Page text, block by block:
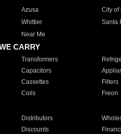
Azusa City of
Whittier Santa
Near Me
CARRY
Transformers
Capacitors
Cassettes Filters
Coils Freon
Distributors
Discounts